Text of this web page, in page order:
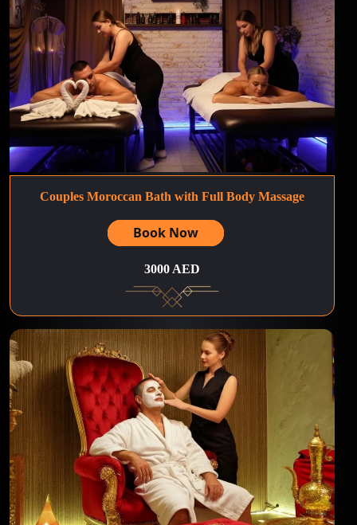
Couples Moroccan Bath with Full Body Massage
Book Now
3000 AED